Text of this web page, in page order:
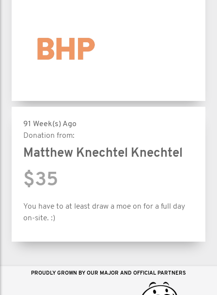
91 Week(s) Ago
Donation from:
Matthew Knechtel Knechtel
$35
You have to at least draw a moe on for a full day
on-site. :)
PROUDLY GROWN BY OUR MAJOR AND OFFICIAL PARTNERS